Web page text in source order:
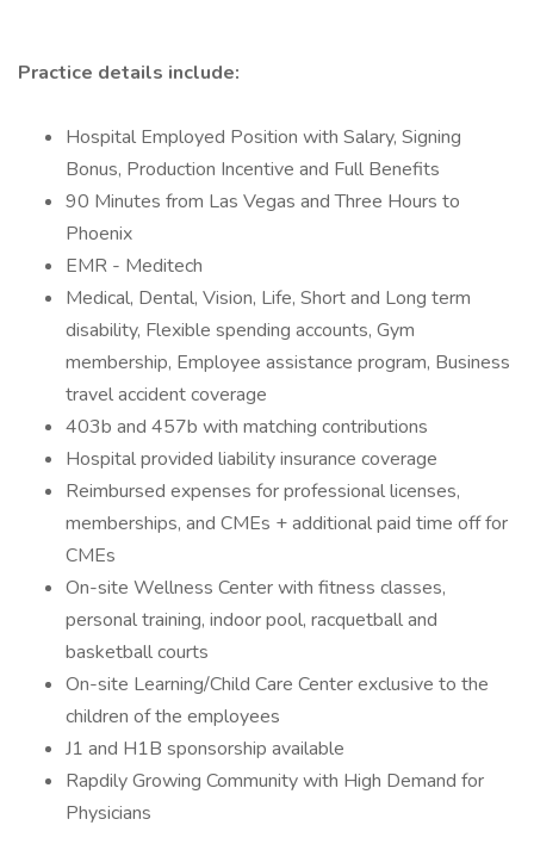
Practice details include:
Hospital Employed Position with Salary, Signing
Bonus, Production Incentive and Full Benefits
90 Minutes from Las Vegas and Three Hours to
Phoenix
EMR - Meditech
Medical, Dental, Vision, Life, Short and Long term
disability, Flexible spending accounts, Gym
membership, Employee assistance program, Business
travel accident coverage
403b and 457b with matching contributions
Hospital provided liability insurance coverage
Reimbursed expenses for professional licenses,
memberships, and CMEs + additional paid time off for
CMEs
On-site Wellness Center with fitness classes,
personal training, indoor pool, racquetball and
basketball courts
On-site Learning/Child Care Center exclusive to the
children of the employees
J1 and H1B sponsorship available
Rapdily Growing Community with High Demand for
Physicians